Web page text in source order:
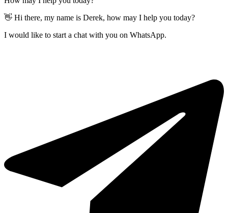
👋 Hi there, my name is Derek, how may I help you today?
I would like to start a chat with you on WhatsApp.